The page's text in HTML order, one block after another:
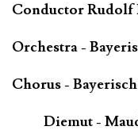
Conductor Rudolf
Orchestra -
Chorus -
Diemut -